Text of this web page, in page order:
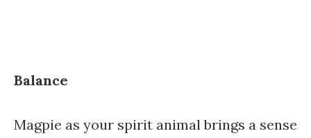
Balance
Magpie as your spirit animal brings a sense